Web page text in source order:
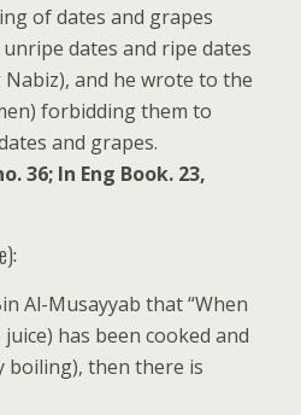
dates and ripe dates
and he wrote to the
forbidding them to
and grapes.
36; In Eng Book. 23,
Al-Musayyab that “When
has been cooked and
boiling), then there is